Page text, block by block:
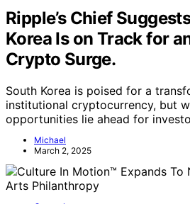
Ripple’s Chief
Korea Is on Track for
Crypto Surge.
South Korea is poised for a
institutional cryptocurrency, but
opportunities lie ahead for
Michael
March 2, 2025